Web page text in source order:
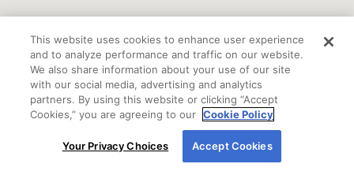
By using our site, you agree to our use of cookies.
For more information, read ourCookie Policy
If you are using a screen reader or other auxiliary
This website uses cookies to enhance user experience
and to analyze performance and traffic on our website.
We also share information about your use of our site
with our social media, advertising and analytics
partners. By using this website or clicking “Accept
Cookies,” you are agreeing to our Cookie Policy
Your Privacy Choices Accept Cookies